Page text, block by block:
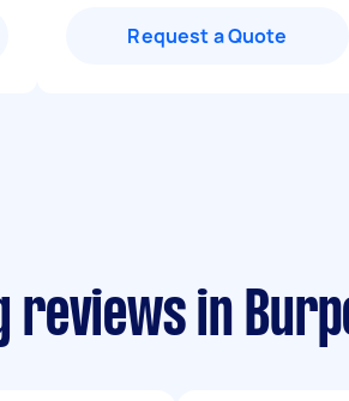
Request a Quote
reviews in